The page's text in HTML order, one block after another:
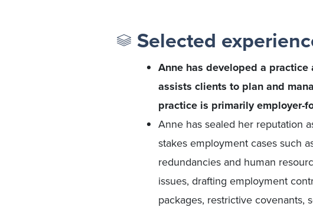
Selected
Anne has developed a
assists clients to plan and
practice is primarily employer-
Anne has sealed her reputation
stakes employment cases such
redundancies and human
issues, drafting employment
packages, restrictive covenants,